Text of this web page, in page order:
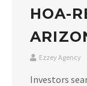
HOA-
Ezzey Agency
Investors